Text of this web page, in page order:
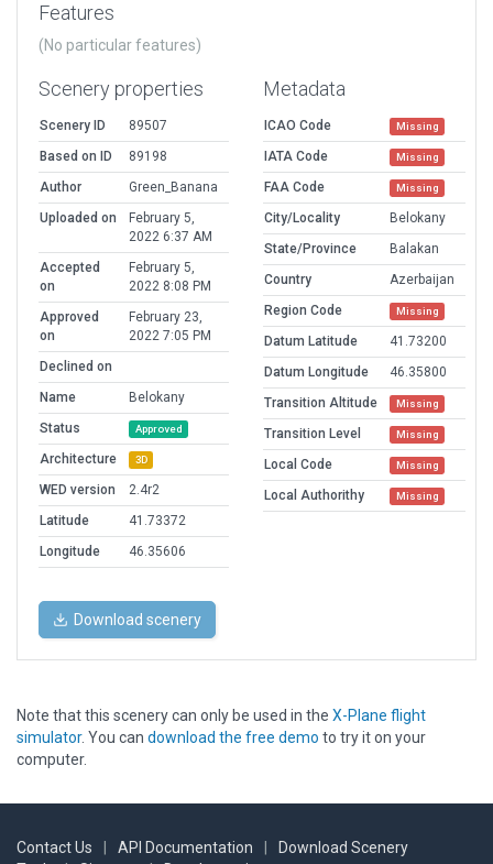
Features
(No particular features)
Scenery properties
Scenery ID
89507
Based on ID
89198
Author
Green_Banana
Uploaded on
February 5,
2022 6:37 AM
Accepted
on
February 5,
2022 8:08 PM
Approved
on
February 23,
2022 7:05 PM
Declined on
Name
Belokany
Status
Approved
Architecture 3D
WED version
2.4r2
Latitude
41.73372
Longitude
46.35606
Metadata
ICAO Code Missing
IATA Code Missing
FAA Code Missing
City/Locality
Belokany
State/Province
Balakan
Country
Azerbaijan
Region Code
Missing
Datum Latitude
41.73200
Datum Longitude
46.35800
Transition Altitude
Missing
Transition Level Missing
Local Code Missing
Local Authorithy Missing
Download scenery
Note that this scenery can only be used in the X-Plane flight
simulator. You can download the free demo to try it on your
computer.
Contact Us API Documentation
Download Scenery